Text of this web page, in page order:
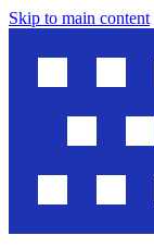
Skip to main content